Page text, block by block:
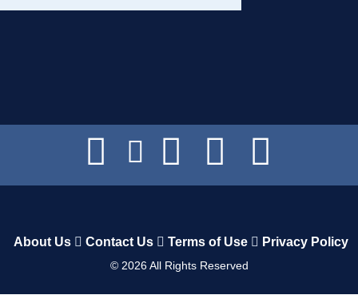
About Us Contact Us Terms of Use Privacy Policy
© 2026All Rights Reserved